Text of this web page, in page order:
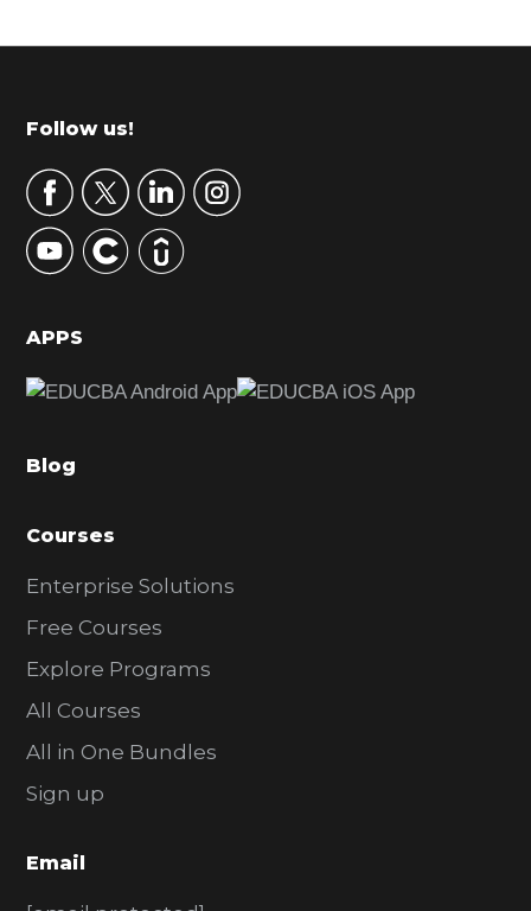
r
m
r
y
S
d
b
r
Footer
Follow us!
APPS
Blog
Courses
Enterprise Solutions
Free Courses
Explore Programs
All Courses
All in One Bundles
Sign up
Email